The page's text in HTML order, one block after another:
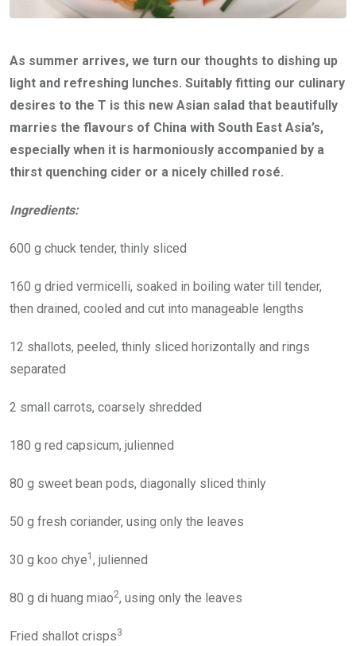
As summer arrives, we turn our thoughts to dishing up
light and refreshing lunches. Suitably fitting our culinary
desires to the T is this new Asian salad that beautifully
marries the flavours of China with South East Asia’s,
especially when it is harmoniously accompanied by a
thirst quenching cider or a nicely chilled rosé.
Ingredients:
600 g chuck tender, thinly sliced
160 g dried vermicelli, soaked in boiling water till tender,
then drained, cooled and cut into manageable lengths
12 shallots, peeled, thinly sliced horizontally and rings
separated
2 small carrots, coarsely shredded
180 g red capsicum, julienned
80 g sweet bean pods, diagonally sliced thinly
50 g fresh coriander, using only the leaves
30 g koo chye1 , julienned
80 g di huang miao2, using only the leaves
Fried shallot crisps3